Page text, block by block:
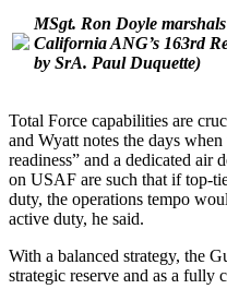
MSgt. Ron Doyle
California ANG’s 163rd
by SrA. Paul Duquette)
Total Force capabilities are
and Wyatt notes the days
readiness” and a dedicated air
on USAF are such that if top-
duty, the operations tempo
active duty, he said.
With a balanced strategy, the
strategic reserve and as a fully